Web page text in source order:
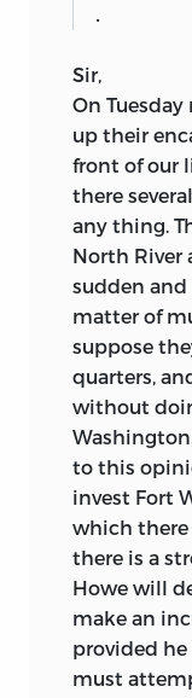
.
Sir,
On
up their
front of our
there
any thing.
North River
sudden
matter of
suppose
quarters,
without
to this
invest Fort
which there
there is a
Howe will
make an
provided he
must